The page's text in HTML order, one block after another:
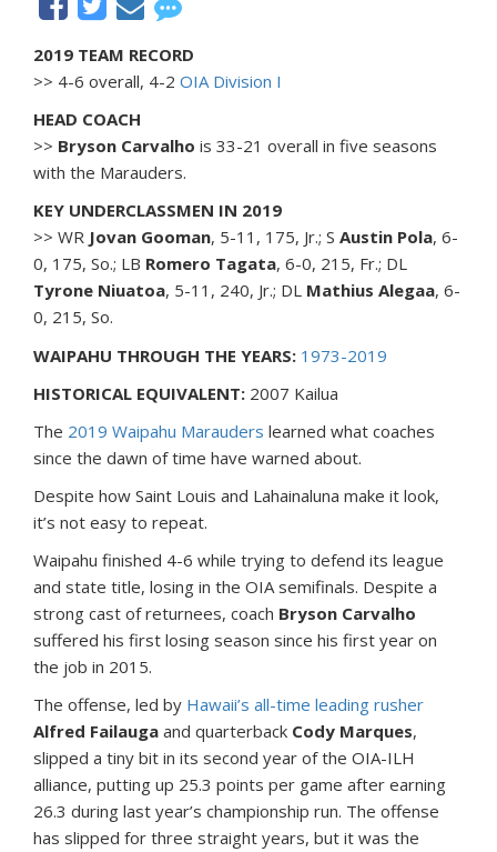
2019 TEAM RECORD
>> 4-6 overall, 4-2 OIA Division I
HEAD COACH
>> Bryson Carvalho is 33-21 overall in five seasons
with the Marauders.
KEY UNDERCLASSMEN IN 2019
>> WR Jovan Gooman, 5-11, 175, Jr.; S Austin Pola, 6-
0, 175, So.; LB Romero Tagata, 6-0, 215, Fr.; DL
Tyrone Niuatoa, 5-11, 240, Jr.; DL Mathius Alegaa, 6-
0, 215, So.
WAIPAHU THROUGH THE YEARS: 1973-2019
HISTORICAL EQUIVALENT: 2007 Kailua
The 2019 Waipahu Marauders learned what coaches
since the dawn of time have warned about.
Despite how Saint Louis and Lahainaluna make it look,
it’s not easy to repeat.
Waipahu finished 4-6 while trying to defend its league
and state title, losing in the OIA semifinals. Despite a
strong cast of returnees, coach Bryson Carvalho
suffered his first losing season since his first year on
the job in 2015.
The offense, led by Hawaii’s all-time leading rusher
Alfred Failauga and quarterback Cody Marques,
slipped a tiny bit in its second year of the OIA-ILH
alliance, putting up 25.3 points per game after earning
26.3 during last year’s championship run. The offense
has slipped for three straight years, but it was the